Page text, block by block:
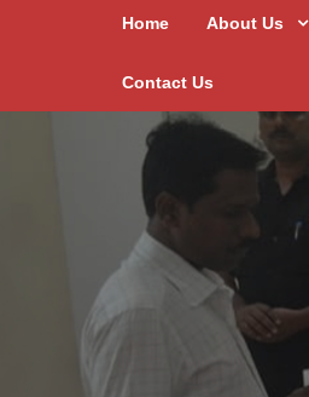
Home About Us
Contact Us